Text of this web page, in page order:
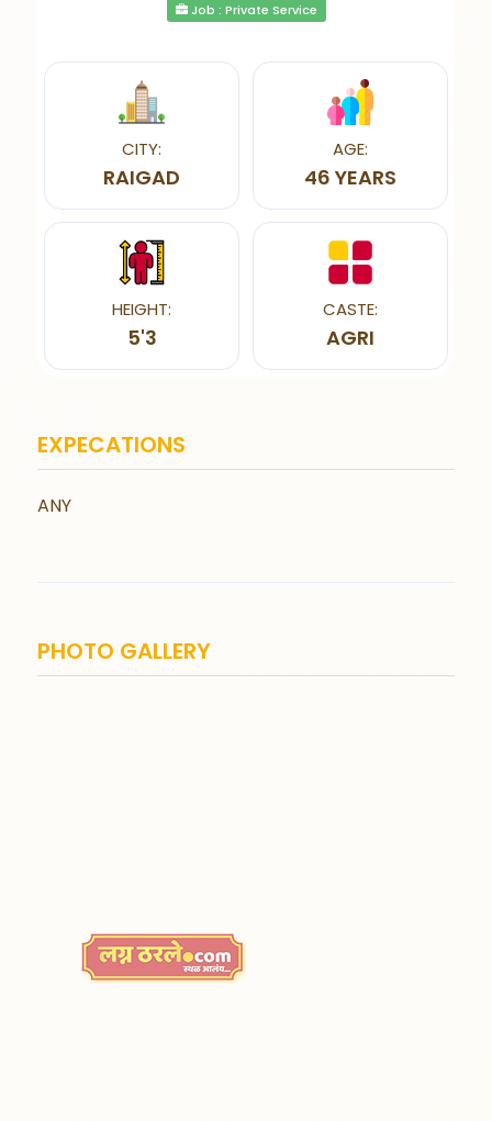
Job : Private Service
CITY:
RAIGAD
AGE:
46 YEARS
HEIGHT:
5'3
CASTE:
AGRI
EXPECATIONS
ANY
PHOTO GALLERY